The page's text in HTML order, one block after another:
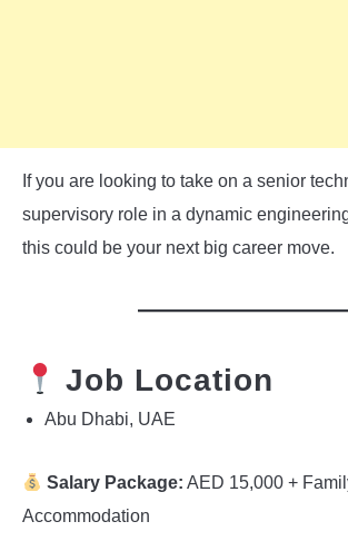
If you are looking to take on a senior
supervisory role in a dynamic
this could be your next big career move.
Job Location
Abu Dhabi, UAE
Salary Package: AED 15,000 +
Accommodation